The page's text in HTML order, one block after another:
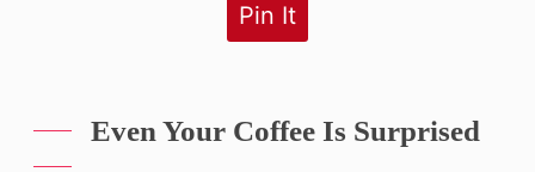
Pin It
Even Your Coffee Is Surprised